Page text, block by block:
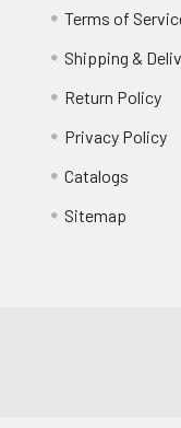
Terms of
Shipping &
Return Policy
Privacy Policy
Catalogs
Sitemap